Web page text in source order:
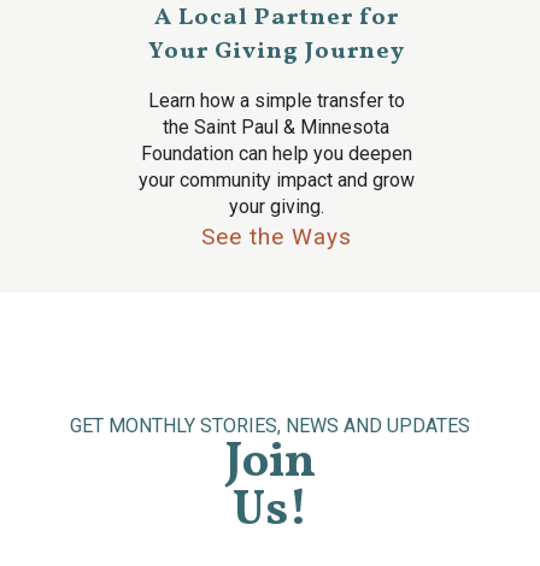
A Local Partner for
Your Giving Journey
Learn how a simple transfer to
the Saint Paul & Minnesota
Foundation can help you deepen
your community impact and grow
your giving.
See the Ways
GET MONTHLY STORIES, NEWS AND UPDATES
Join
Us!